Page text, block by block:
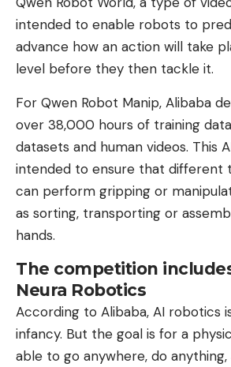
intended to enable robots to
advance how an action will take
level before they then tackle it.
For Qwen Robot Manip, Alibaba
over 38,000 hours of training
datasets and human videos. This
intended to ensure that different
can perform gripping or
as sorting, transporting or
hands.
The competition
Neura Robotics
According to Alibaba, AI robotics
infancy. But the goal is for a
able to go anywhere, do